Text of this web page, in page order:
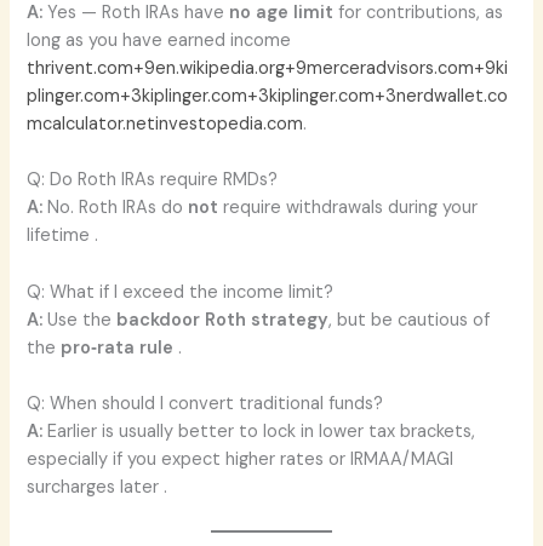
A: Yes — Roth IRAs have no age limit for contributions, as
long as you have earned income
thrivent.com+9en.wikipedia.org+9merceradvisors.com+9ki
plinger.com+3kiplinger.com+3kiplinger.com+3nerdwallet.co
mcalculator.netinvestopedia.com.
Q: Do Roth IRAs require RMDs?
A: No. Roth IRAs do not require withdrawals during your
lifetime .
Q: What if I exceed the income limit?
A: Use the backdoor Roth strategy, but be cautious of
the pro‑rata rule .
Q: When should I convert traditional funds?
A: Earlier is usually better to lock in lower tax brackets,
especially if you expect higher rates or IRMAA/MAGI
surcharges later .